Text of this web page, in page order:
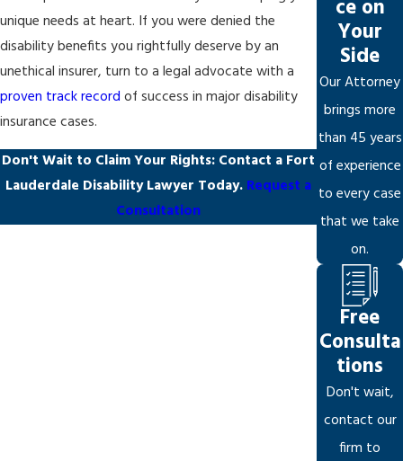
unique needs at heart. If you were denied the
disability benefits you rightfully deserve by an
unethical insurer, turn to a legal advocate with a
proven track record of success in major disability
insurance cases.
Don't Wait to Claim Your Rights: Contact a Fort
Lauderdale Disability Lawyer Today. Request a
Consultation
ce on
Your
Side
Our Attorney
brings more
than 45 years
of experience
to every case
that we take
on.
Free
Consulta
tions
Don't wait,
contact our
firm to